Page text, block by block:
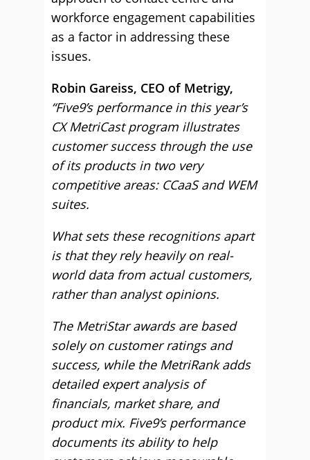
workforce engagement capabilities
as a factor in addressing these
issues.
Robin Gareiss, CEO of Metrigy,
“Five9’s performance in this year’s
CX MetriCast program illustrates
customer success through the use
of its products in two very
competitive areas: CCaaS and WEM
suites.
What sets these recognitions apart
is that they rely heavily on real-
world data from actual customers,
rather than analyst opinions.
The MetriStar awards are based
solely on customer ratings and
success, while the MetriRank adds
detailed expert analysis of
financials, market share, and
product mix. Five9’s performance
documents its ability to help